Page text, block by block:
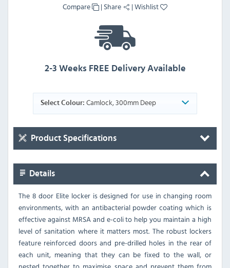
Compare
| Share |Wishlist
2-3 Weeks FREE Delivery Available
Select Colour: Camlock, 300mm Deep
Product Specifications
Details
The 8 door Elite locker is designed for use in changing room
environments, with an antibacterial powder coating which is
effective against MRSA and e-coli to help you maintain a high
level of sanitation where it matters most. The robust lockers
feature reinforced doors and pre-drilled holes in the rear of
each unit, meaning that they can be fixed to the wall, or